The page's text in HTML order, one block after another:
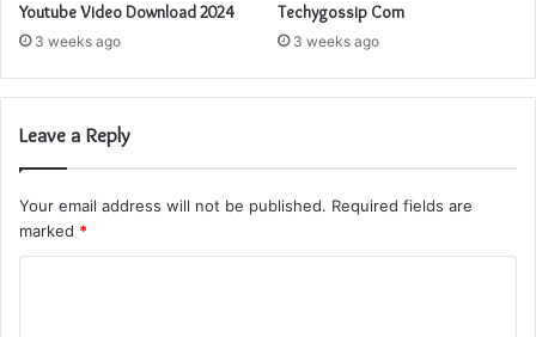
Youtube Video Download 2024
3 weeks ago
Techygossip Com
3 weeks ago
Leave a Reply
Your email address will not be published. Required fields are
marked *